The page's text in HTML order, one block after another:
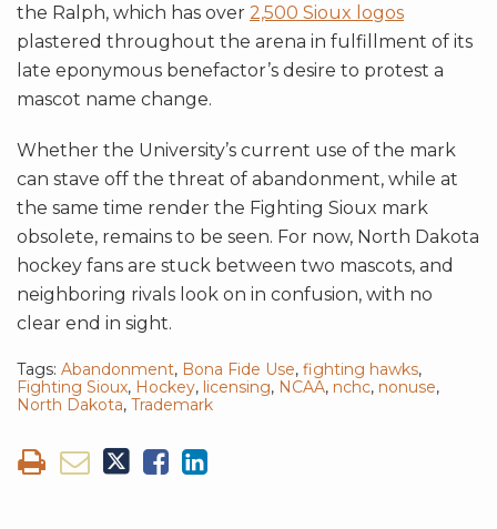
the Ralph, which has over 2,500 Sioux logos
plastered throughout the arena in fulfillment of its
late eponymous benefactor’s desire to protest a
mascot name change.
Whether the University’s current use of the mark
can stave off the threat of abandonment, while at
the same time render the Fighting Sioux mark
obsolete, remains to be seen. For now, North Dakota
hockey fans are stuck between two mascots, and
neighboring rivals look on in confusion, with no
clear end in sight.
Tags: Abandonment, Bona Fide Use, fighting hawks,
Fighting Sioux, Hockey, licensing, NCAA, nchc, nonuse,
North Dakota, Trademark